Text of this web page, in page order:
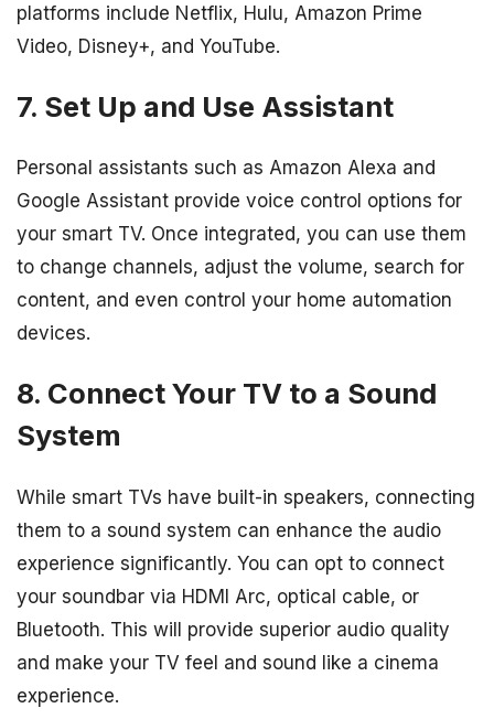
platforms include Netflix, Hulu, Amazon Prime
Video, Disney+, and YouTube.
7. Set Up and Use Assistant
Personal assistants such as Amazon Alexa and
Google Assistant provide voice control options for
your smart TV. Once integrated, you can use them
to change channels, adjust the volume, search for
content, and even control your home automation
devices.
8. Connect Your TV to a Sound
System
While smart TVs have built-in speakers, connecting
them to a sound system can enhance the audio
experience significantly. You can opt to connect
your soundbar via HDMI Arc, optical cable, or
Bluetooth. This will provide superior audio quality
and make your TV feel and sound like a cinema
experience.